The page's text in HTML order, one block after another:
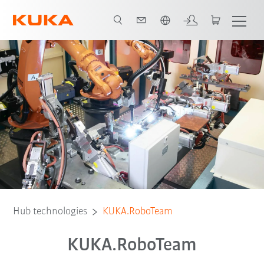
Hub technologies KUKA.RoboTeam
KUKA.RoboTeam